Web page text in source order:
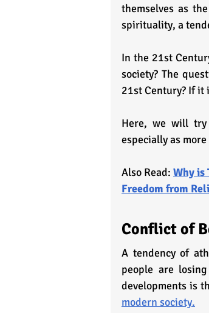
themselves as
spirituality, a
In the 21st
society? The
21st Century? If it
Here, we will
especially as
Also Read: Why is
Freedom from
Conflict of
A tendency of
people are
developments is
modern society.